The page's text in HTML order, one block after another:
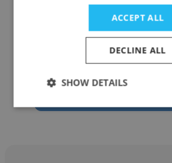
Love Kumar
United Software
Sr. IT Technical
ACCEPT ALL
DECLINE ALL
SHOW DETAILS